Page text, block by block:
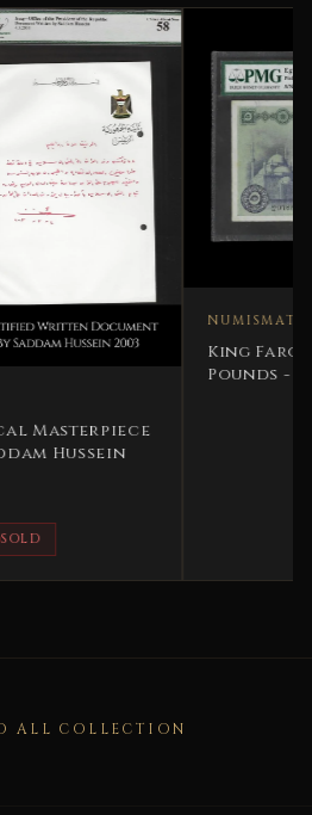
NUMISMATICS
King Farouk 1951
Pounds - PMG 35
ALL COLLECTION